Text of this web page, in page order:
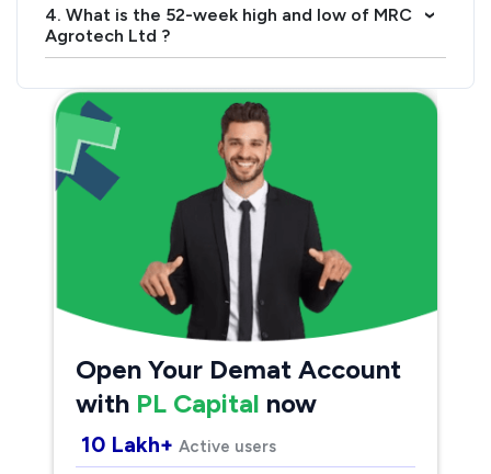
4. What is the 52-week high and low of MRC
Agrotech Ltd ?
›
Open Your Demat Account
with PL Capital now
10 Lakh+ Active users